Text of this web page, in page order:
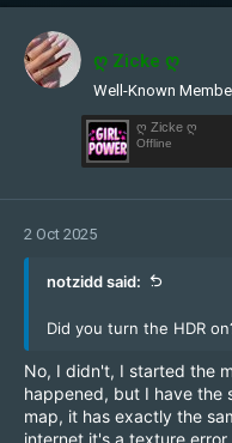
ღ Zicke ღ
Well-Known
ღ Zicke ღ
Offline
2 Oct 2025
notzidd said:
Did you turn the HDR
No, I didn't, I started the
happened, but I have the
map, it has exactly the